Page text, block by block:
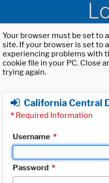
Your browser must be set to
site. If your browser is set to
experiencing problems with
cookie file in your PC. Close
trying again.
California Central
* Required Information
Username *
Password *